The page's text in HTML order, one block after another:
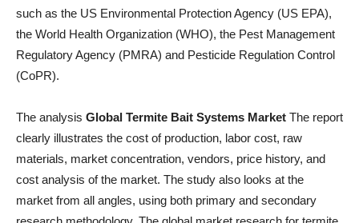
such as the US Environmental Protection Agency (US EPA),
the World Health Organization (WHO), the Pest Management
Regulatory Agency (PMRA) and Pesticide Regulation Control
(CoPR).
The analysis Global Termite Bait Systems Market The report
clearly illustrates the cost of production, labor cost, raw
materials, market concentration, vendors, price history, and
cost analysis of the market. The study also looks at the
market from all angles, using both primary and secondary